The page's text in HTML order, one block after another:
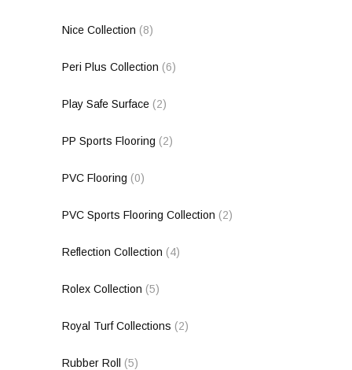
Nice Collection (8)
Peri Plus Collection (6)
Play Safe Surface (2)
PP Sports Flooring (2)
PVC Flooring (0)
PVC Sports Flooring Collection (2)
Reflection Collection (4)
Rolex Collection (5)
Royal Turf Collections (2)
Rubber Roll (5)